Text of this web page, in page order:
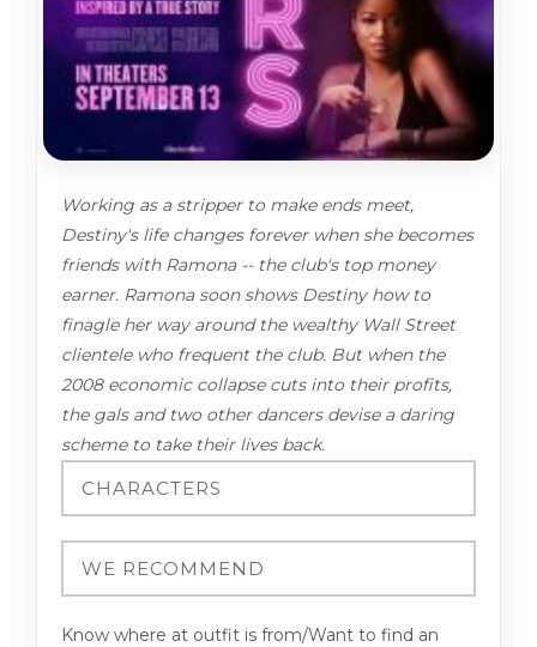
Working as a stripper to make ends meet,
Destiny's life changes forever when she becomes
friends with Ramona -- the club's top money
earner. Ramona soon shows Destiny how to
finagle her way around the wealthy Wall Street
clientele who frequent the club. But when the
2008 economic collapse cuts into their profits,
the gals and two other dancers devise a daring
scheme to take their lives back.
Know where at outfit is from/Want to find an